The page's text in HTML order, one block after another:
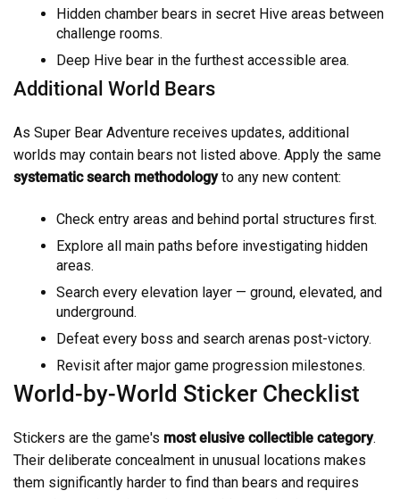
Hidden chamber bears in secret Hive areas between
challenge rooms.
Deep Hive bear in the furthest accessible area.
Additional World Bears
As Super Bear Adventure receives updates, additional
worlds may contain bears not listed above. Apply the same
systematic search methodologyto any new content:
Check entry areas and behind portal structures first.
Explore all main paths before investigating hidden
areas.
Search every elevation layer — ground, elevated, and
underground.
Defeat every boss and search arenas post-victory.
Revisit after major game progression milestones.
World-by-World Sticker Checklist
Stickers are the game's most elusive collectible category.
Their deliberate concealment in unusual locations makes
them significantly harder to find than bears and requires